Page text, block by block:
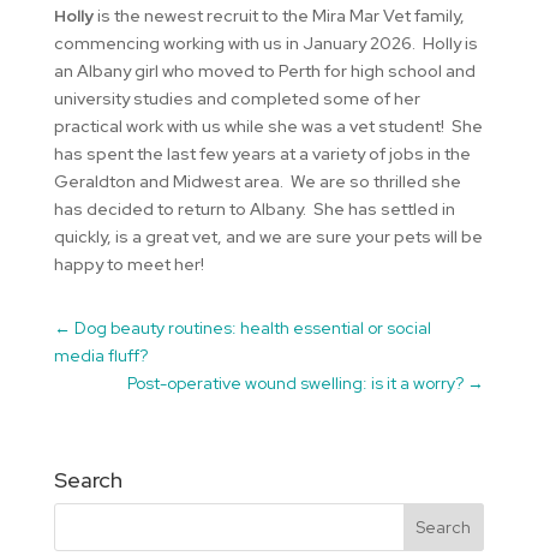
Hollyis the newest recruit to the Mira Mar Vet family,
commencing working with us in January 2026. Holly is
an Albany girl who moved to Perth for high school and
university studies and completed some of her
practical work with us while she was a vet student! She
has spent the last few years at a variety of jobs in the
Geraldton and Midwest area. We are so thrilled she
has decided to return to Albany. She has settled in
quickly, is a great vet, and we are sure your pets will be
happy to meet her!
← Dog beauty routines: health essential or social
media fluff?
Post-operative wound swelling: is it a worry? →
Search